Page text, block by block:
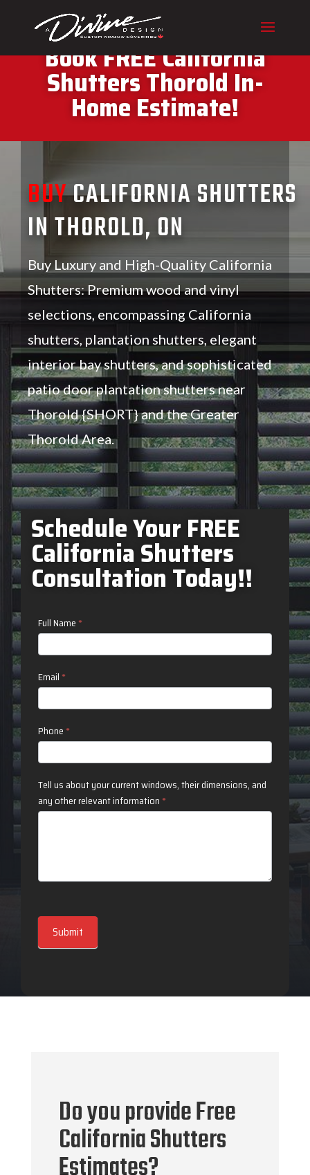
CALL (416) 230-1043 To
Book FREE California
Shutters Thorold In-
Home Estimate!
BUYCALIFORNIA SHUTTERS
IN THOROLD, ON
Buy Luxury and High-Quality California
Shutters: Premium wood and vinyl
selections, encompassing California
shutters, plantation shutters, elegant
interior bay shutters, and sophisticated
patio door plantation shutters near
Thorold {SHORT} and the Greater
Thorold Area.
Schedule Your FREE
California Shutters
Consultation Today!!
Contact
Us
Full Name *
Email *
Phone *
Tell us about your current windows, their dimensions, and
any other relevant information *
Submit
Do you provide Free
California Shutters